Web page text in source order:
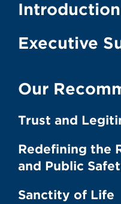
Introduction
Executive
Our
Trust and
Redefining the
and Public
Sanctity of Life